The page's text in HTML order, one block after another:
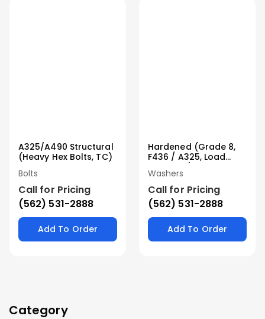
Category
A325/A490 Structural
(Heavy Hex Bolts, TC)
Bolts
Call for Pricing
(562) 531-2888
Add To Order
Hardened (Grade 8,
F436 / A325, Load
Indicator)
Washers
Call for Pricing
(562) 531-2888
Add To Order